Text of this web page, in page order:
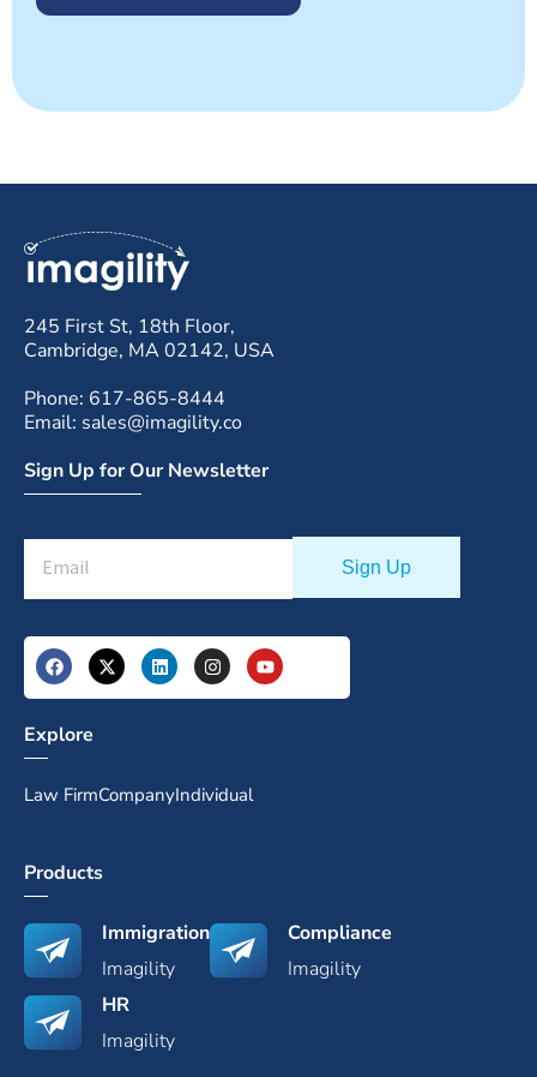
245 First St, 18th Floor,
Cambridge, MA 02142, USA
Phone: 617-865-8444
Email: sales@imagility.co
Sign Up for Our Newsletter
Explore
Law FirmCompanyIndividual
Products
Immigration
Imagility
Compliance
Imagility
HR
Imagility